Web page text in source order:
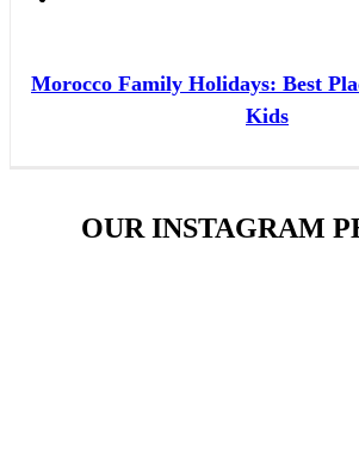
Morocco Family Holidays: Best
Kids
OUR INSTAGRAM